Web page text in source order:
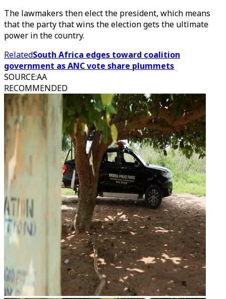
The lawmakers then elect the president, which means
that the party that wins the election gets the ultimate
power in the country.
RelatedSouth Africa edges toward coalition
government as ANC vote share plummets
SOURCE:AA
RECOMMENDED